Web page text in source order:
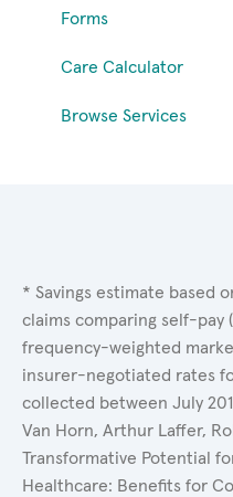
Forms
Care Calculator
Browse Services
* Savings estimate based
claims comparing self-pay
frequency-weighted
insurer-negotiated rates
collected between July
Van Horn, Arthur Laffer,
Transformative Potential
Healthcare: Benefits for